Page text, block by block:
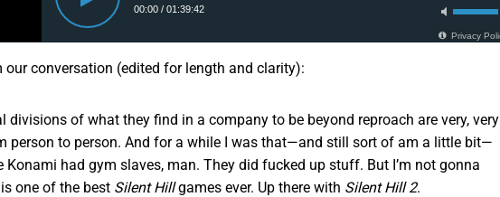
our conversation (edited for length and clarity):
divisions of what they find in a company to be beyond reproach are very, very
person to person. And for a while I was that—and still sort of am a little bit—
Konami had gym slaves, man. They did fucked up stuff. But I’m not gonna
one of the best Silent Hillgames ever. Up there with Silent Hill 2.